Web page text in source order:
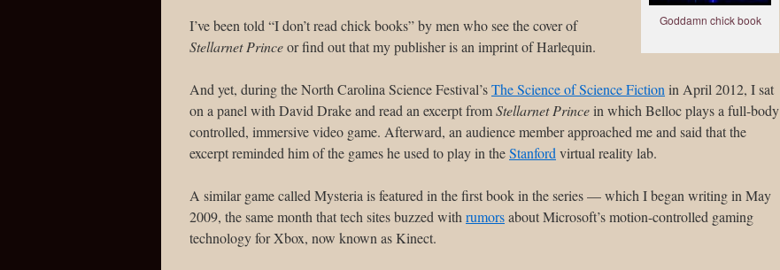
Goddamn chick book
I’ve been told “I don’t read chick books” by men who see the cover of
Stellarnet Princeor find out that my publisher is an imprint of Harlequin.
And yet, during the North Carolina Science Festival’sThe Science of Science Fiction in April 2012, I sat
on a panel with David Drake and read an excerpt fromStellarnet Princein which Belloc plays a full-body
controlled, immersive video game. Afterward, an audience member approached me and said that the
excerpt reminded him of the games he used to play in theStanford virtual reality lab.
A similar game called Mysteria is featured in the first book in the series — which I began writing in May
2009, the same month that tech sites buzzed with rumorsabout Microsoft’s motion-controlled gaming
technology for Xbox, now known as Kinect.